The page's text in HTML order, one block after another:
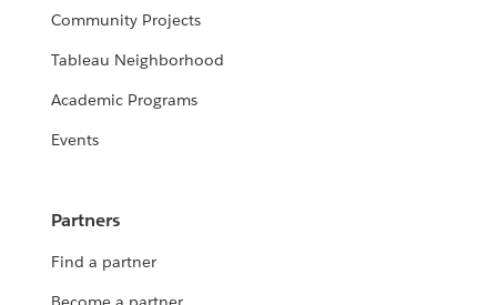
Community Projects
Tableau Neighborhood
Academic Programs
Events
Partners
Find a partner